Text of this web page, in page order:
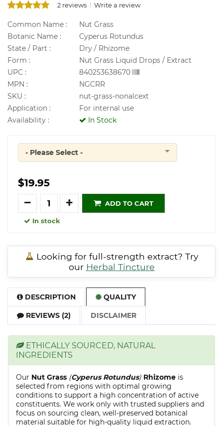
2 reviews Write a review
Common Name :
Nut Grass
Botanic Name :
Cyperus Rotundus
State / Part :
Dry / Rhizome
Form :
Nut Grass Liquid Drops / Extract
UPC :
840253638670
MPN :
NGCRR
SKU :
nut-grass-nonalcext
Application :
For internal use
Availability :
In Stock
Quantity
- Please Select -
$19.95
Quantity
ADD TO CART
In stock
Looking for full-strength extract? Try
our Herbal Tincture
DESCRIPTION QUALITY
REVIEWS (2) DISCLAIMER
ETHICALLY SOURCED, NATURAL
INGREDIENTS
Our Nut Grass (Cyperus Rotundus) Rhizome is
selected from regions with optimal growing
conditions to support a high concentration of active
constituents. We work only with trusted suppliers and
focus on sourcing clean, well-preserved botanical
material suitable for high-quality liquid extraction.